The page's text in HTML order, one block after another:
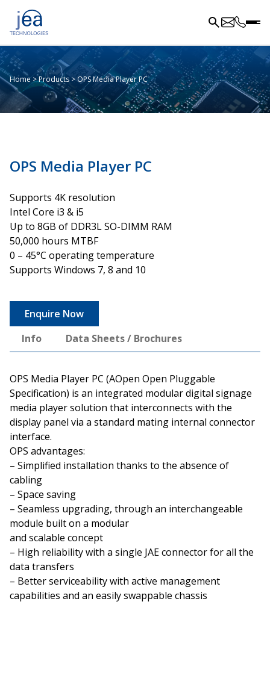
Home>Products>OPS Media Player PC
OPS Media Player PC
Supports 4K resolution
Intel Core i3 & i5
Up to 8GB of DDR3L SO-DIMM RAM
50,000 hours MTBF
0 – 45°C operating temperature
Supports Windows 7, 8 and 10
Enquire Now
Info
Data Sheets / Brochures
OPS Media Player PC (AOpen Open Pluggable
Specification) is an integrated modular digital signage
media player solution that interconnects with the
display panel via a standard mating internal connector
interface.
OPS advantages:
– Simplified installation thanks to the absence of
cabling
– Space saving
– Seamless upgrading, through an interchangeable
module built on a modular
and scalable concept
– High reliability with a single JAE connector for all the
data transfers
– Better serviceability with active management
capabilities and an easily swappable chassis